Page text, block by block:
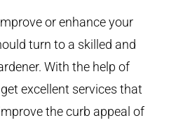
or enhance your
turn to a skilled and
With the help of
excellent services that
the curb appeal of